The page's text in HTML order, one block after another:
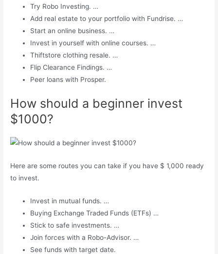
Try Robo Investing. …
Add real estate to your portfolio with Fundrise. …
Start an online business. …
Invest in yourself with online courses. …
Thiftstore clothing resale. …
Flip Clearance Findings. …
Peer loans with Prosper.
How should a beginner invest
$1000?
Here are some routes you can take if you have $ 1,000 ready
to invest.
Invest in mutual funds. …
Buying Exchange Traded Funds (ETFs) …
Stick to safe investments. …
Join forces with a Robo-Advisor. …
See funds with target date.